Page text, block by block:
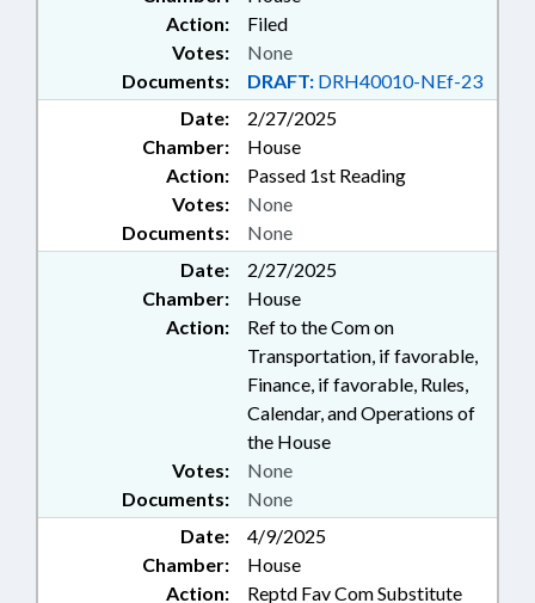
Action:
Filed
Documents: DRAFT: DRH40010-NEf-23
Votes: None
Date:
2/27/2025
Chamber:
House
Action:
Passed 1st Reading
Documents: None
Votes: None
Date:
2/27/2025
Chamber:
House
Action:
Ref to the Com on
Transportation, if favorable,
Finance, if favorable, Rules,
Calendar, and Operations of
the House
Documents: None
Votes: None
Date:
4/9/2025
Chamber:
House
Action:
Reptd Fav Com Substitute